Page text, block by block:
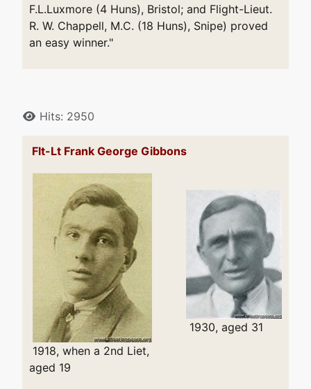
F.L.Luxmore (4 Huns), Bristol; and Flight-Lieut.
R. W. Chappell, M.C. (18 Huns), Snipe) proved
an easy winner."
DetailsHits: 2950
Flt-Lt Frank George Gibbons
1918, when a 2nd Liet,
aged 19
1930, aged 31